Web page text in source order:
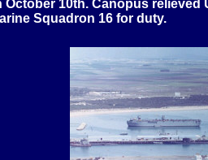
October 10th. Canopus relieved
Squadron 16 for duty.